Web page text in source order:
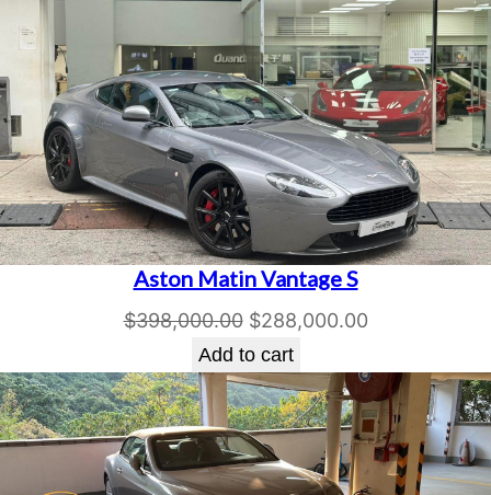
Aston Matin Vantage S
$398,000.00 Original
price
was:
$398,000.00.
$288,000.00Current
is:
$288,000.00.
Add to cart